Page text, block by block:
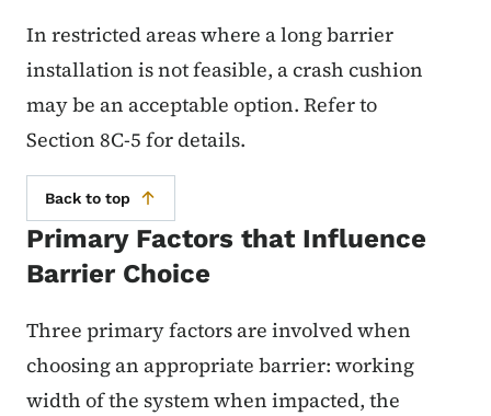
In restricted areas where a long barrier
installation is not feasible, a crash cushion
may be an acceptable option. Refer to
Section 8C-5 for details.
Back to top
Primary Factors that Influence
Barrier Choice
Three primary factors are involved when
choosing an appropriate barrier: working
width of the system when impacted, the